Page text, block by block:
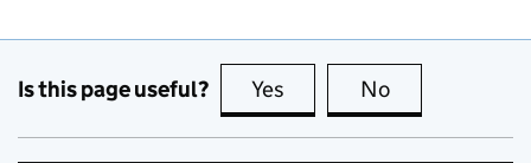
Is this page useful? Yes this page is useful
No